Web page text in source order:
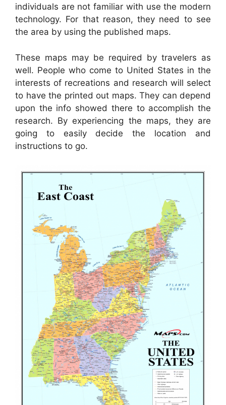
individuals are not familiar with use the modern
technology. For that reason, they need to see
the area by using the published maps.
These maps may be required by travelers as
well. People who come to United States in the
interests of recreations and research will select
to have the printed out maps. They can depend
upon the info showed there to accomplish the
research. By experiencing the maps, they are
going to easily decide the location and
instructions to go.